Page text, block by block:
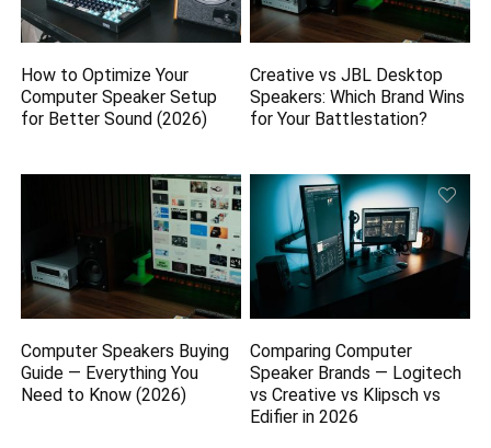
How to Optimize Your
Computer Speaker Setup
for Better Sound (2026)
Creative vs JBL Desktop
Speakers: Which Brand Wins
for Your Battlestation?
Computer Speakers Buying
Guide — Everything You
Need to Know (2026)
Comparing Computer
Speaker Brands — Logitech
vs Creative vs Klipsch vs
Edifier in 2026